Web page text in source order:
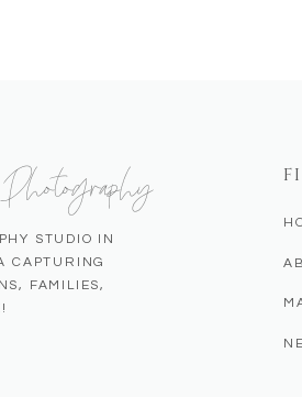
STUDIO IN
CAPTURING
FAMILIES,